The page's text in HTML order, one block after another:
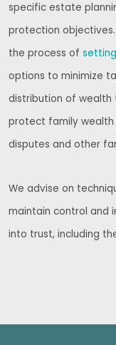
specific estate
protection
the process of
options to minimize
distribution of
protect family
disputes and other
We advise on
maintain control and
into trust, including